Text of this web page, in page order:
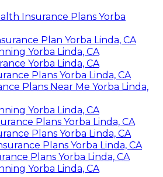
Insurance Plans Yorba
Plan Yorba Linda, CA
Yorba Linda, CA
Yorba Linda, CA
Plans Yorba Linda, CA
Plans Near Me Yorba Linda,
Yorba Linda, CA
Plans Yorba Linda, CA
Plans Yorba Linda, CA
Plans Yorba Linda, CA
Plans Yorba Linda, CA
Yorba Linda, CA